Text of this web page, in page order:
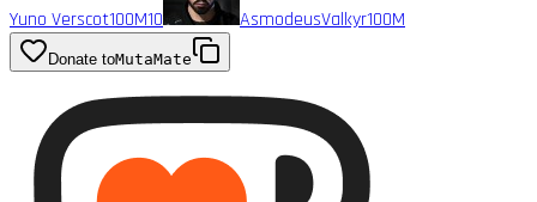
Yuno Verscot100M10 AsmodeusValkyr100M
Donate toMutaMate